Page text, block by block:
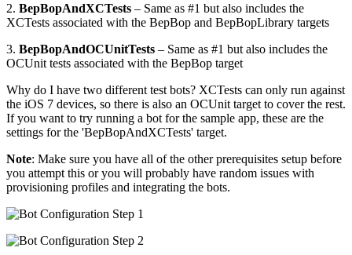
2. BepBopAndXCTests – Same as #1 but also includes the
XCTests associated with the BepBop and BepBopLibrary targets
3. BepBopAndOCUnitTests – Same as #1 but also includes the
OCUnit tests associated with the BepBop target
Why do I have two different test bots? XCTests can only run against
the iOS 7 devices, so there is also an OCUnit target to cover the rest.
If you want to try running a bot for the sample app, these are the
settings for the 'BepBopAndXCTests' target.
Note: Make sure you have all of the other prerequisites setup before
you attempt this or you will probably have random issues with
provisioning profiles and integrating the bots.